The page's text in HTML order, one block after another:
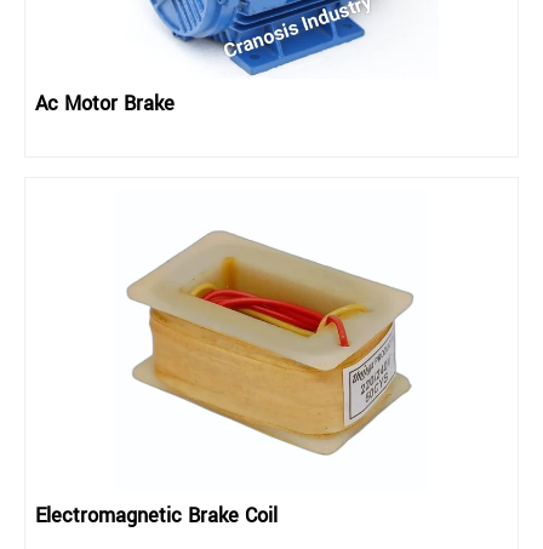
Electromagnetic Brake Coil
Ac Motor Brake